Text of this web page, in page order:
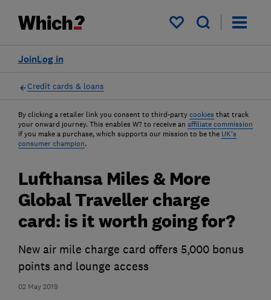
My saved items
Log in
Join
Credit cards & loans
By clicking a retailer link you consent to third-party cookies that track
your onward journey. This enables W? to receive an affiliate commission
if you make a purchase, which supports our mission to be the UK's
consumer champion.
02 May 2019
Lufthansa Miles & More
Global Traveller charge
card: is it worth going for?
New air mile charge card offers 5,000 bonus
points and lounge access